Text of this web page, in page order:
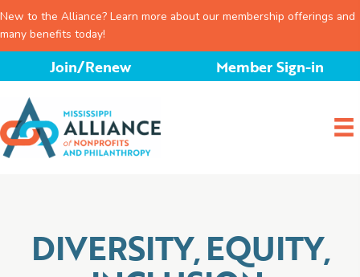
New to the Alliance? Learn more about our membership offerings and
many benefits today!
content
Join/Renew Member Sign-in
DIVERSITY, EQUITY,